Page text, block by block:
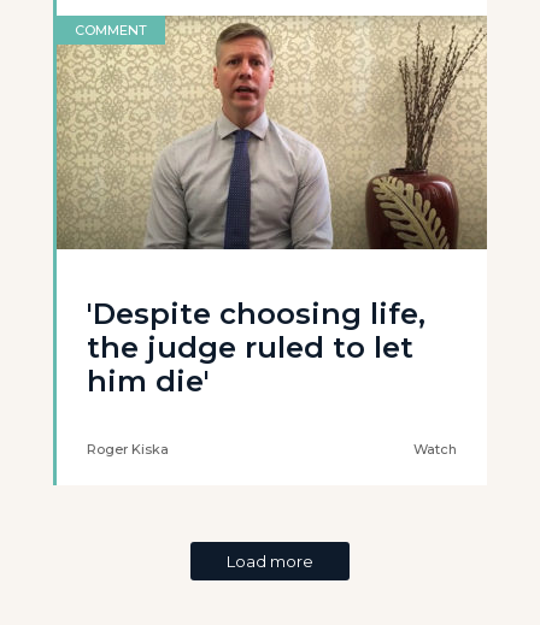
COMMENT
'Despite choosing life,
the judge ruled to let
him die'
Roger Kiska Watch
Load more